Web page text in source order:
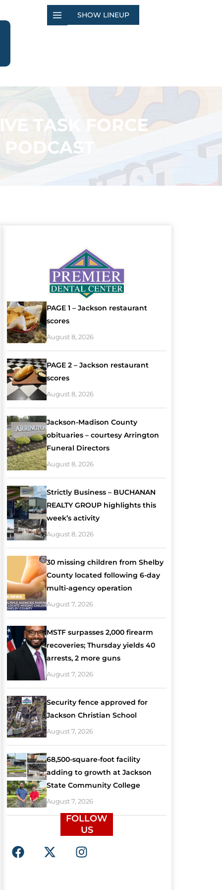
SHOW LINEUP
TASK FORCE
PAGE 1 – Jackson restaurant
scores
August 8, 2026
PAGE 2 – Jackson restaurant
scores
August 8, 2026
Jackson-Madison County
obituaries – courtesy Arrington
Funeral Directors
August 8, 2026
Strictly Business – BUCHANAN
REALTY GROUP highlights this
week’s activity
August 8, 2026
30 missing children from Shelby
County located following 6-day
multi-agency operation
August 7, 2026
MSTF surpasses 2,000 firearm
recoveries; Thursday yields 40
arrests, 2 more guns
August 7, 2026
Security fence approved for
Jackson Christian School
August 7, 2026
68,500-square-foot facility
adding to growth at Jackson
State Community College
August 7, 2026
FOLLOW
US
F
a
X
-
I
n